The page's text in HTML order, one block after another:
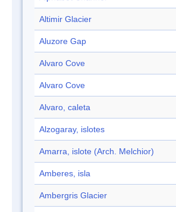
Altimir Glacier
Aluzore Gap
Alvaro Cove
Alvaro Cove
Alvaro, caleta
Alzogaray, islotes
Amarra, islote (Arch. Melchior)
Amberes, isla
Ambergris Glacier